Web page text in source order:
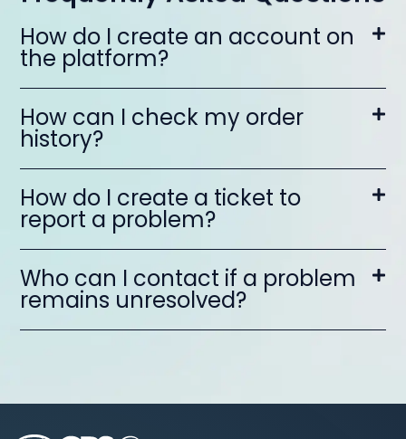
How do I create an account on
the platform?
How can I check my order
history?
How do I create a ticket to
report a problem?
Who can I contact if a problem
remains unresolved?